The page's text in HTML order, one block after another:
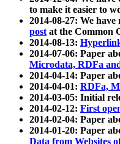
to make it easier to
2014-08-27: We have
postat the Common
2014-08-13:
2014-07-06: Paper
Microdata, RDFa
2014-04-14: Paper
2014-04-01: RDFa,
2014-03-05: Initial
2014-02-12: First
2014-02-04: Paper
2014-01-20: Paper
Data from Websites